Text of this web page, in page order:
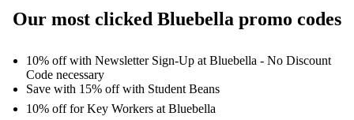
Our most clicked Bluebella promo codes
10% off with Newsletter Sign-Up at Bluebella - No Discount
Code necessary
Save with 15% off with Student Beans
10% off for Key Workers at Bluebella